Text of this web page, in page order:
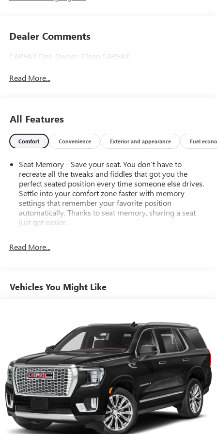
Dealer Comments
CARFAX One-Owner. Clean CARFAX.
Read More...
All Features
Comfort Convenience Exterior and appearance Fuel
Seat Memory - Save your seat. You don’t have to
recreate all the tweaks and fiddles that got you the
perfect seated position every time someone else drives.
Settle into your comfort zone faster with memory
settings that remember your favorite position
automatically. Thanks to seat memory, sharing a seat
just got easier.
Third-row head restraint number
Sometimes you need a little more room for your cargo.
Other times...you need a lot more room. 60-40 split
multiple combinations. Fold one side away for long
items and still have room for your passengers. Or fold
both sides away to load large items. With 60-40 split
folding third-row seats, it all fits.
7 passenger seating - The more the merrier. When you
need to transport a group of people don’t split them up
and make multiple trips. Get everyone in at the same
time! There’s plenty of room with seating for 7
passengers, so load them all in and head out.
Automatic air conditioning - Constantly fiddling with the
A-C controls to maintain the cabin temperature is
Read More...
Vehicles You Might Like